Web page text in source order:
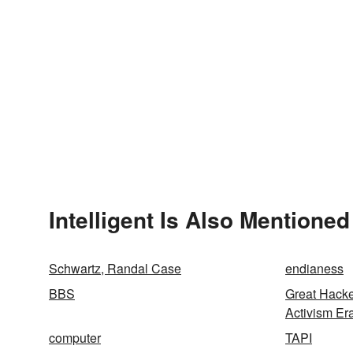
Intelligent Is Also
Schwartz, Randal Case
endianess
BBS
Great
Activism
computer
TAPI